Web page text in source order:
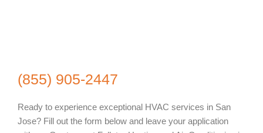
(855) 905-2447
Ready to experience exceptional HVAC services in San
Jose? Fill out the form below and leave your application